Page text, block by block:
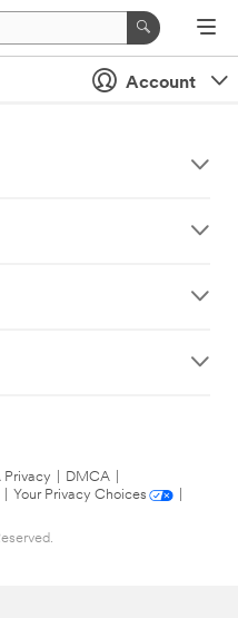
Account
Privacy DMCA
Your Privacy Choices